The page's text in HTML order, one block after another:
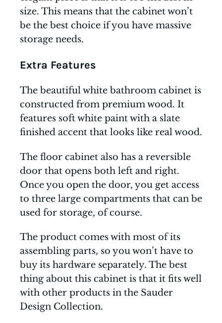
size. This means that the cabinet won’t
be the best choice if you have massive
storage needs.
Extra Features
The beautiful white bathroom cabinet is
constructed from premium wood. It
features soft white paint with a slate
finished accent that looks like real wood.
The floor cabinet also has a reversible
door that opens both left and right.
Once you open the door, you get access
to three large compartments that can be
used for storage, of course.
The product comes with most of its
assembling parts, so you won’t have to
buy its hardware separately. The best
thing about this cabinet is that it fits well
with other products in the Sauder
Design Collection.